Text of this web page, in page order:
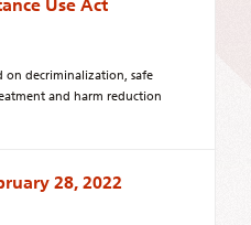
Use Act
on decriminalization, safe
and harm reduction
28, 2022